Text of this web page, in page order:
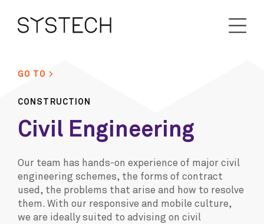
GO TO >
CONSTRUCTION
Civil Engineering
Our team has hands-on experience of major civil
engineering schemes, the forms of contract
used, the problems that arise and how to resolve
them. With our responsive and mobile culture,
we are ideally suited to advising on civil